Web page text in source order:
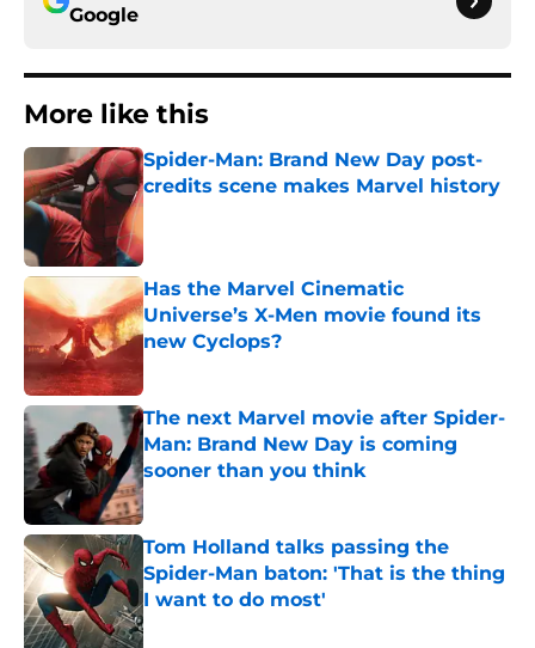
Google
More like this
Spider-Man: Brand New Day post-
credits scene makes Marvel history
Published by on Invalid Date
Has the Marvel Cinematic
Universe’s X-Men movie found its
new Cyclops?
The next Marvel movie after Spider-
Man: Brand New Day is coming
sooner than you think
Published by on Invalid Date
Tom Holland talks passing the
Spider-Man baton: 'That is the thing
I want to do most'
Published by on Invalid Date